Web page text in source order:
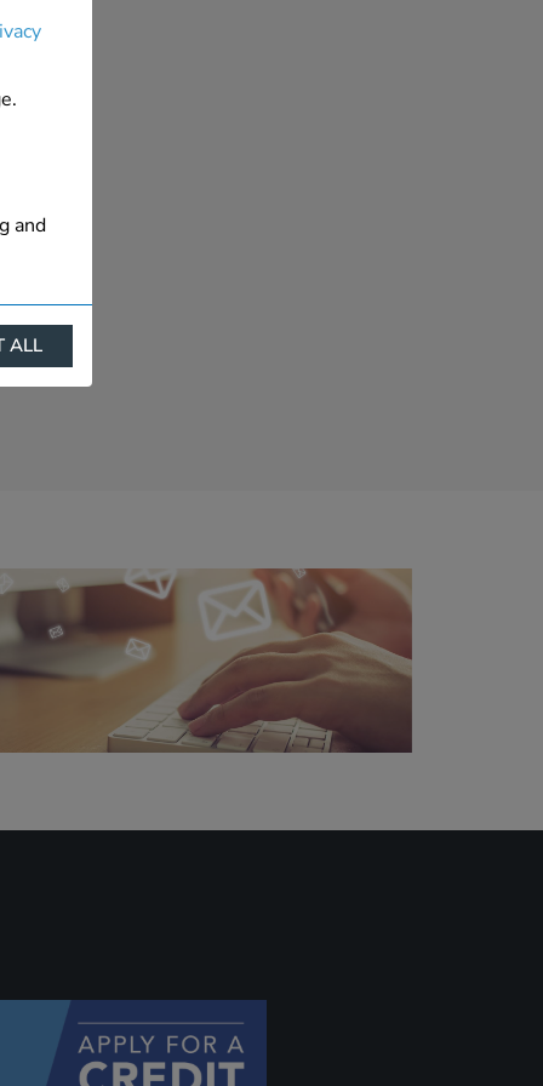
and
They
if
be
ALL